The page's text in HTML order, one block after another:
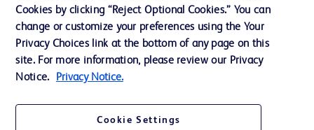
Privacy Notice
Terms of Use
Website Accessibility
Your Privacy Choices
Cookies by clicking “Reject Optional Cookies.” You can
change or customize your preferences using the Your
Privacy Choices link at the bottom of any page on this
site. For more information, please review our Privacy
Notice.
Privacy Notice.
Cookie Settings